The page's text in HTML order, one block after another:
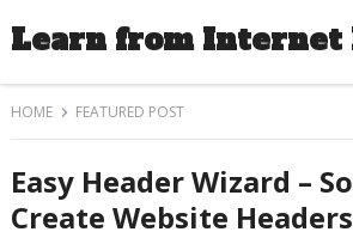
Learn from
HOME FEATURED POST
Easy Header Wizard –
Create Website